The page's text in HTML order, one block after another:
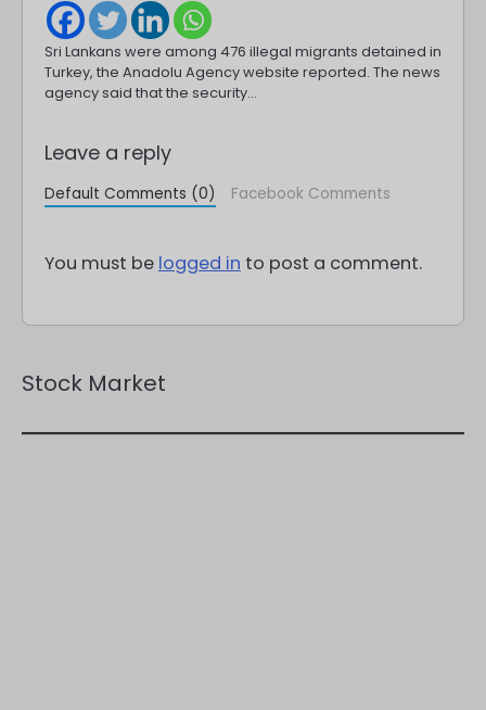
Sri Lankans were among 476 illegal migrants detained in
Turkey, the Anadolu Agency website reported. The news
agency said that the security…
Leave a reply
Default Comments (0) Facebook Comments
You must be logged in to post a comment.
Stock Market